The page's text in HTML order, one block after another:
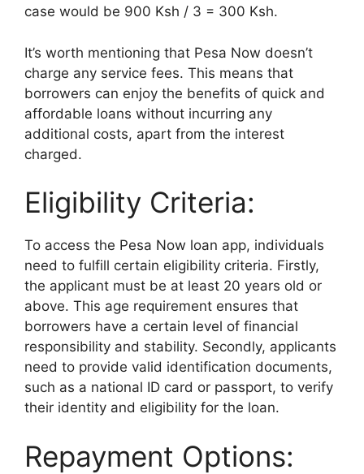
case would be 900 Ksh / 3 = 300 Ksh.
It’s worth mentioning that Pesa Now doesn’t
charge any service fees. This means that
borrowers can enjoy the benefits of quick and
affordable loans without incurring any
additional costs, apart from the interest
charged.
Eligibility Criteria:
To access the Pesa Now loan app, individuals
need to fulfill certain eligibility criteria. Firstly,
the applicant must be at least 20 years old or
above. This age requirement ensures that
borrowers have a certain level of financial
responsibility and stability. Secondly, applicants
need to provide valid identification documents,
such as a national ID card or passport, to verify
their identity and eligibility for the loan.
Repayment Options: